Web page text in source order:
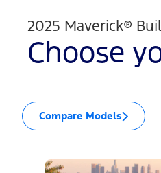
2025 Maverick®
Choose
Compare Models